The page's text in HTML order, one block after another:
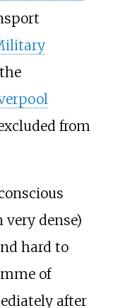
from
dense)
hard to
of
after